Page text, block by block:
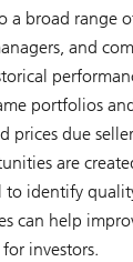
a broad range
and
portfolios
prices due
are
to identify
can help
investors.